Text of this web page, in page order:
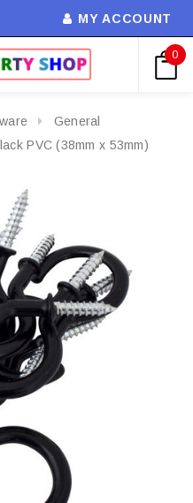
MY ACCOUNT
0
General
PVC (38mm x 53mm)